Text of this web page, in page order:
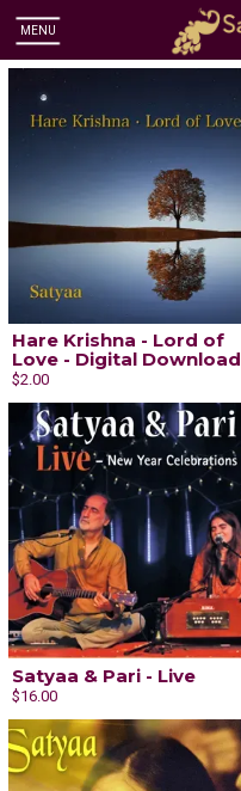
MENU
Hare Krishna - Lord of
Love - Digital Download
$2.00
Satyaa & Pari - Live
$16.00